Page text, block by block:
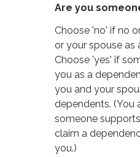
Are you
Choose 'no' if no
or your spouse as
Choose 'yes' if
you as a
you and your
dependents. (You
someone
claim a
you.)